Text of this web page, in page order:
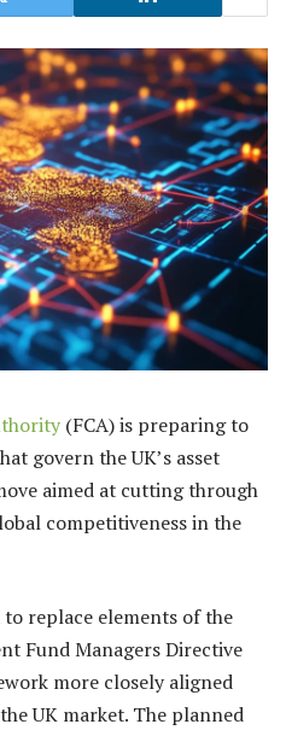
(FCA) is preparing to
govern the UK’s asset
aimed at cutting through
competitiveness in the
replace elements of the
Fund Managers Directive
more closely aligned
UK market. The planned